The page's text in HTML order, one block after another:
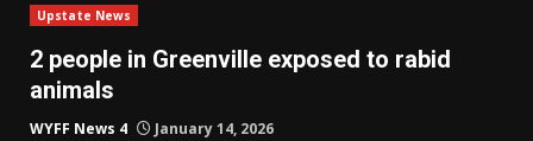
Upstate News
2 people in Greenville exposed to rabid
animals
WYFF News 4 January 14, 2026